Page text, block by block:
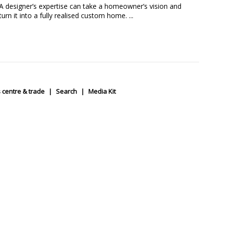
designer’s expertise can take a homeowner’s vision and
it into a fully realised custom home. ...
centre & trade Search Media Kit